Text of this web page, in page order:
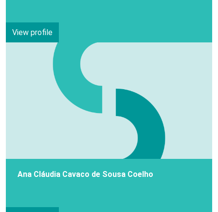
View profile
Ana Cláudia Cavaco de Sousa Coelho